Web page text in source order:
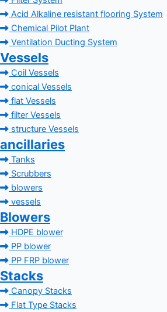
Acid Alkaline resistant flooring System
Chemical Pilot Plant
Ventilation Ducting System
Vessels
Coil Vessels
conical Vessels
flat Vessels
filter Vessels
structure Vessels
ancillaries
Tanks
Scrubbers
blowers
vessels
Blowers
HDPE blower
PP blower
PP FRP blower
Stacks
Canopy Stacks
Flat Type Stacks